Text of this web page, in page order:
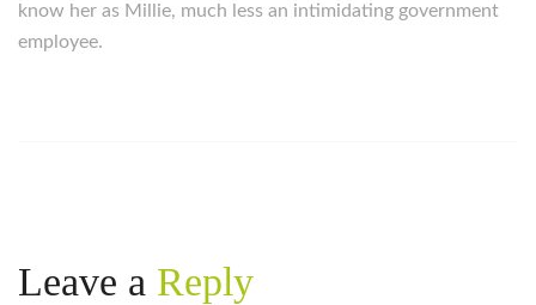
know her as Millie, much less an intimidating government
employee.
Leave a Reply